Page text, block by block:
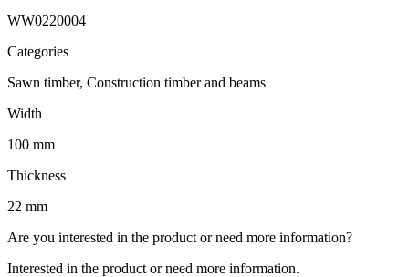
WW0220004
Categories
Sawn timber, Construction timber and beams
Width
100 mm
Thickness
22 mm
Are you interested in the product or need more information?
Interested in the product or need more information.